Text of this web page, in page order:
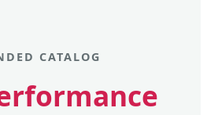
CATALOG